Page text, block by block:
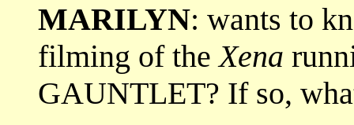
MARILYN: wants to
filming of theXena
GAUNTLET? If so,